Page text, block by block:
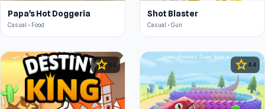
Papa's Hot Doggeria
Casual • Food
Shot Blaster
Casual • Gun
star 4.5 star 4.4